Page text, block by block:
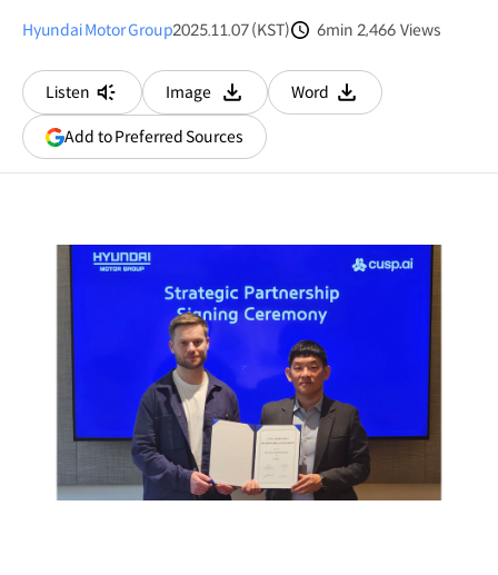
Hyundai Motor Group2025.11.07 (KST)
6min 2,466 Views
Listen
Image
다운로드
Word
다운로드
Add to Preferred Sources(opens
in